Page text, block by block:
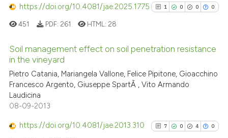
of the citation, a
describing whether
cited claim, and a label
in which section the
was made.
https://doi.org/10.4081/jae.2025.1775 1 0 0 0
1
0
Citing Publications
Supporting
451 PDF: 261 HTML: 28
Soil management effect on soil penetration resistance
in the vineyard
Pietro Catania, Mariangela Vallone, Felice Pipitone, Gioacchino
Francesco Argento, Giuseppe SpartÃ , Vito Armando
Laudicina
08-09-2013
https://doi.org/10.4081/jae.2013.310 7 0 4 0